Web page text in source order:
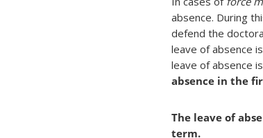
absence. During
defend the
leave of absence
leave of absence
absence in the
The leave of
term.